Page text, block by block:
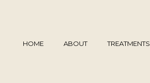
HOME ABOUT TREATMENTS